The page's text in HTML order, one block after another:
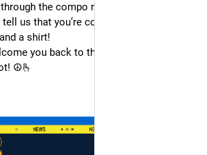
the compo rules, write your name
us that you’re coming and treat
a shirt!
you back to the Abenteuerhallen
☮️🫰